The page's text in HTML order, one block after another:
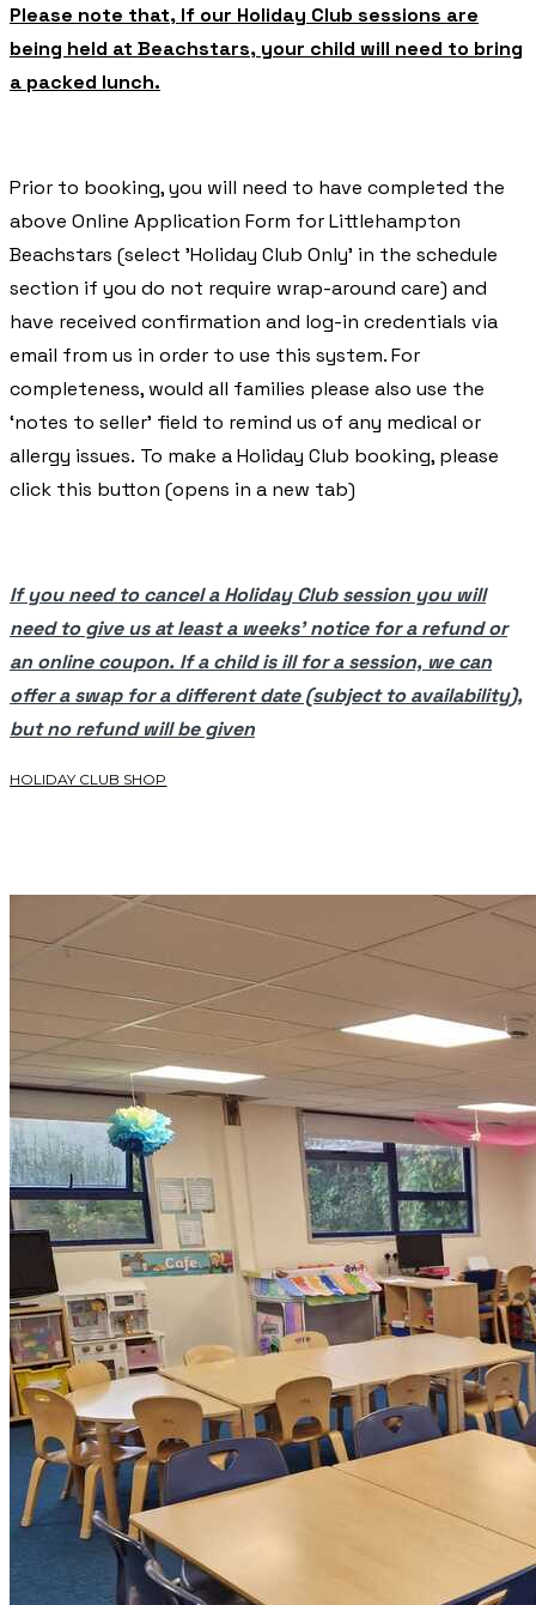
Please note that, If our Holiday Club sessions are
being held at Beachstars, your child will need to bring
a packed lunch.
Prior to booking, you will need to have completed the
above Online Application Form for Littlehampton
Beachstars (select 'Holiday Club Only' in the schedule
section if you do not require wrap-around care) and
have received confirmation and log-in credentials via
email from us in order to use this system. For
completeness, would all families please also use the
‘notes to seller’ field to remind us of any medical or
allergy issues. To make a Holiday Club booking, please
click this button (opens in a new tab)
If you need to cancel a Holiday Club session you will
need to give us at least a weeks’ notice for a refund or
an online coupon. If a child is ill for a session, we can
offer a swap for a different date (subject to availability),
but no refund will be given
HOLIDAY CLUB SHOP